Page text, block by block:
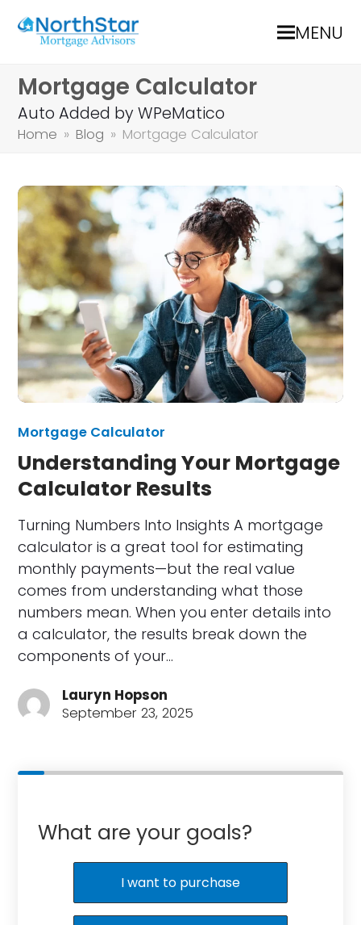
MENU
Mortgage Calculator
Auto Added by WPeMatico
Home » Blog » Mortgage Calculator
Mortgage Calculator
Understanding Your Mortgage
Calculator Results
Turning Numbers Into Insights A mortgage
calculator is a great tool for estimating
monthly payments—but the real value
comes from understanding what those
numbers mean. When you enter details into
a calculator, the results break down the
components of your…
Lauryn Hopson
September 23, 2025
What are your goals?
I want to purchase